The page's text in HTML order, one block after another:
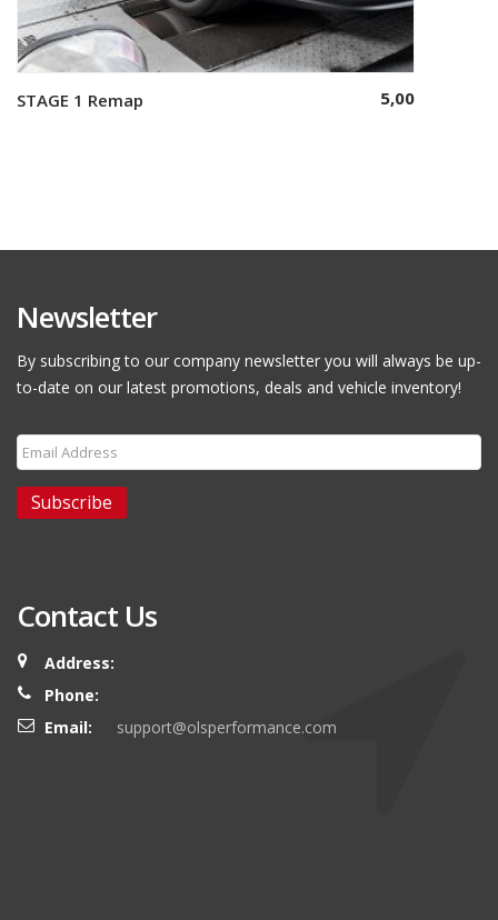
STAGE 1 Remap 5,00
Newsletter
By subscribing to our company newsletter you will always be up-
to-date on our latest promotions, deals and vehicle inventory!
Subscribe
Contact Us
Address:
Phone:
Email:
support@olsperformance.com